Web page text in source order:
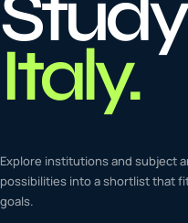
03 Coaching &
languages
4 Tours &
05 Latest
Italy.
Explore institutions and subject
possibilities into a shortlist that
goals.